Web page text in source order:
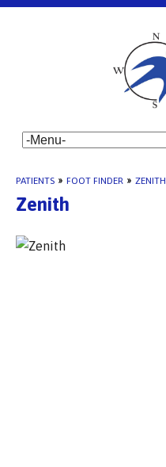
PATIENTS » FOOT FINDER » ZENITH
Zenith